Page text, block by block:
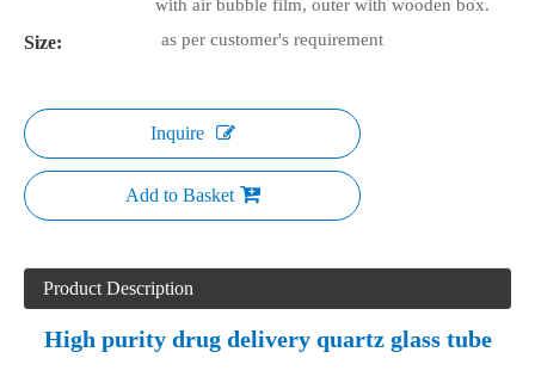
with air bubble film, outer with wooden box.
Size: as per customer's requirement
Inquire
Add to Basket
Product Description
High purity drug delivery quartz glass tube